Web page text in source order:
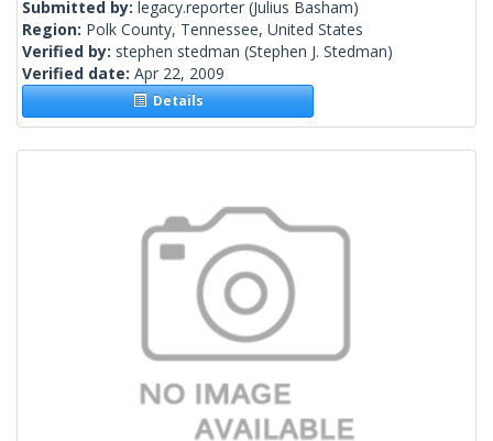
Submitted by: legacy.reporter (Julius Basham)
Region: Polk County, Tennessee, United States
Verified by: stephen stedman (Stephen J. Stedman)
Verified date: Apr 22, 2009
Details